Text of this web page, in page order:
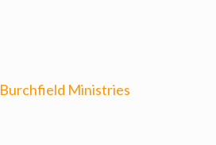
Burchfield Ministries